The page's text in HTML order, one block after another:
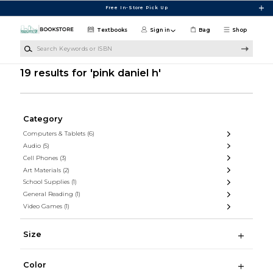
Free In-Store Pick Up
Shop
Textbooks Sign in Bag
19 results for 'pink daniel h'
Category
Computers & Tablets (6)
Audio (5)
Cell Phones (3)
Art Materials (2)
School Supplies (1)
General Reading (1)
Video Games (1)
Size
Color